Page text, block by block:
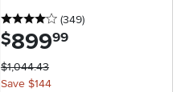
4 stars
(349reviews
)
$899.99
$1,044.43
Save $144